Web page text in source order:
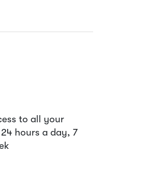
to all your
hours a day, 7